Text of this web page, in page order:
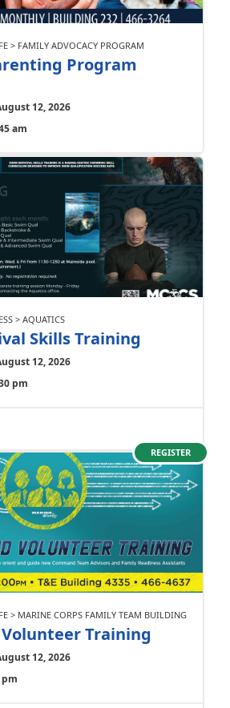
> FAMILY ADVOCACY PROGRAM
Program
12, 2026
am
> AQUATICS
Skills Training
12, 2026
pm
REGISTER
> MARINE CORPS FAMILY TEAM BUILDING
Training
12, 2026
pm